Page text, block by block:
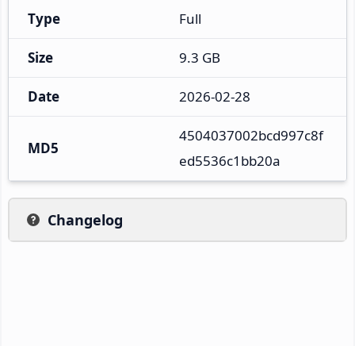
Type Full
Size 9.3 GB
Date 2026-02-28
MD5
4504037002bcd997c8f
ed5536c1bb20a
Changelog